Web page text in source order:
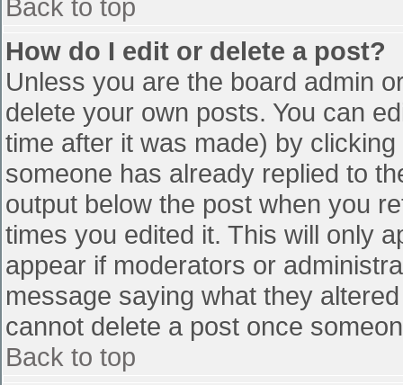
Back to top
How do I edit or delete a post?
Unless you are the board admin
delete your own posts. You can
time after it was made) by
someone has already replied to
output below the post when you
times you edited it. This will only
appear if moderators or
message saying what they
cannot delete a post once
Back to top